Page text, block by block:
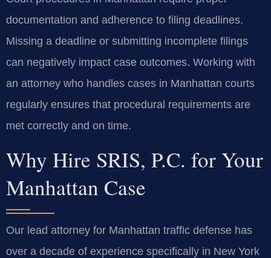
documentation and adherence to filing deadlines.
Missing a deadline or submitting incomplete filings
can negatively impact case outcomes. Working with
an attorney who handles cases in Manhattan courts
regularly ensures that procedural requirements are
met correctly and on time.
Why Hire SRIS, P.C. for Your
Manhattan Case
Our lead attorney for Manhattan traffic defense has
over a decade of experience specifically in New York